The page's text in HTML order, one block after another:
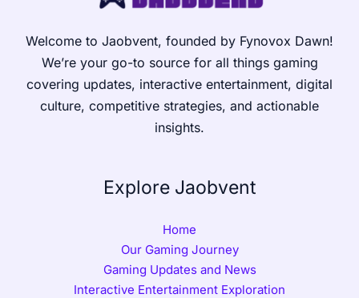
Welcome to Jaobvent, founded by Fynovox Dawn!
We’re your go-to source for all things gaming
covering updates, interactive entertainment, digital
culture, competitive strategies, and actionable
insights.
Explore Jaobvent
Home
Our Gaming Journey
Gaming Updates and News
Interactive Entertainment Exploration